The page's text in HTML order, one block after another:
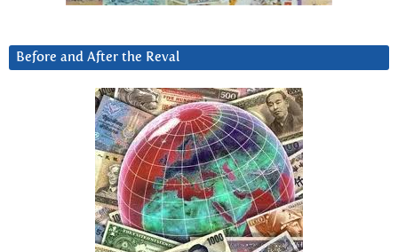
Before and After the Reval